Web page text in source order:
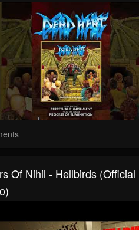
Of Nihil - Hellbirds (Official